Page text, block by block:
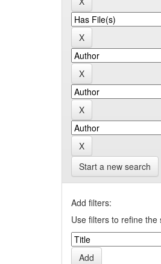
Start a new search
Add filters:
Use filters to refine the